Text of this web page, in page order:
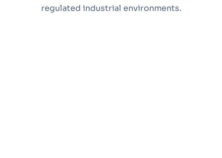
regulated industrial environments.